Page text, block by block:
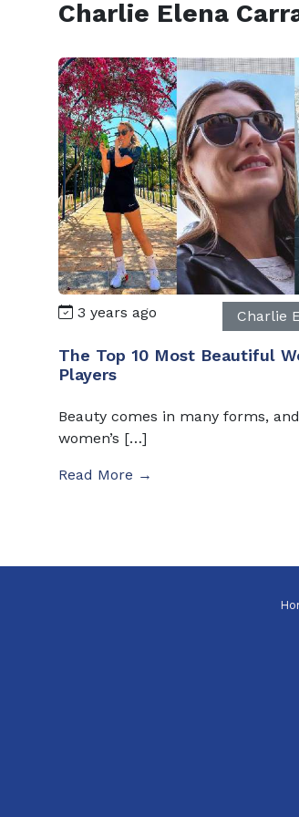
Charlie Elena
3 years ago Charlie
The Top 10 Most Beautiful
Players
Beauty comes in many forms,
women’s […]
Read More →